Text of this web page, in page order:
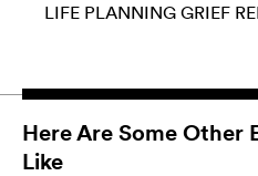
LIFE PLANNING GRIEF
Here Are Some Other
Like